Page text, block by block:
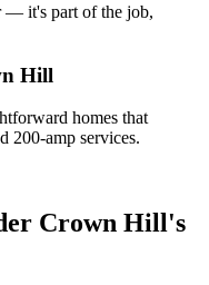
— it's part of the job,
Hill
homes that
200-amp services.
Crown Hill's